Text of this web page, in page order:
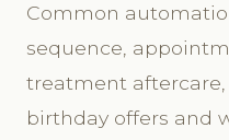
Common
sequence,
treatment aftercare,
birthday offers and